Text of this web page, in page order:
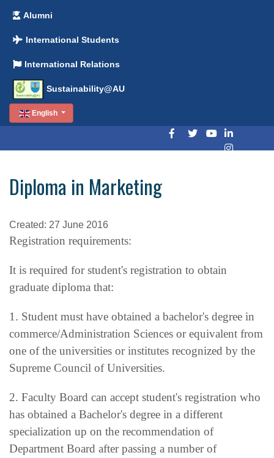
Alumni
International Students
International Relations
Sustainability@AU
English
Diploma in Marketing
Created: 27 June 2016
Registration requirements:
It is required for student's registration to obtain
graduate diploma that:
1. Student must have obtained a bachelor's degree in
commerce/Administration Sciences or equivalent from
one of the universities or institutes recognized by the
Supreme Council of Universities.
2. Faculty Board can accept student's registration who
has obtained a Bachelor's degree in a different
specialization up on the recommendation of
Department Board after passing a number of